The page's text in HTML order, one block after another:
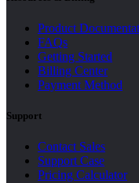
Product
FAQs
Getting Started
Billing Center
Payment Method
Support
Contact Sales
Support Case
Pricing Calculator